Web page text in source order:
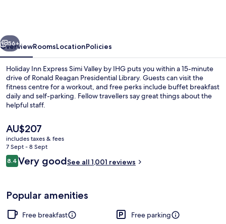
by
IHG
Next
56+
OverviewRoomsLocationPolicies
Holiday Inn Express Simi Valley by IHG puts you within a 15-minute
drive of Ronald Reagan Presidential Library. Guests can visit the
fitness centre for a workout, and free perks include buffet breakfast
daily and self-parking. Fellow travellers say great things about the
helpful staff.
The
current
price
is
AU$207
AU$207
includes taxes & fees
7 Sept - 8 Sept
Reviews
8.48.4 out of 10
Very goodSee all 1,001 reviews
Popular amenities
Free breakfast
Free parking